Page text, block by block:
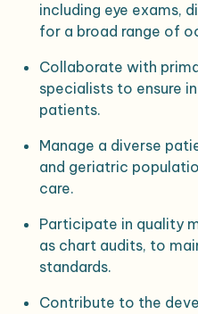
including eye exams,
for a broad range of
Collaborate with
specialists to ensure
patients.
Manage a diverse
and geriatric
care.
Participate in quality
as chart audits, to
standards.
Contribute to the